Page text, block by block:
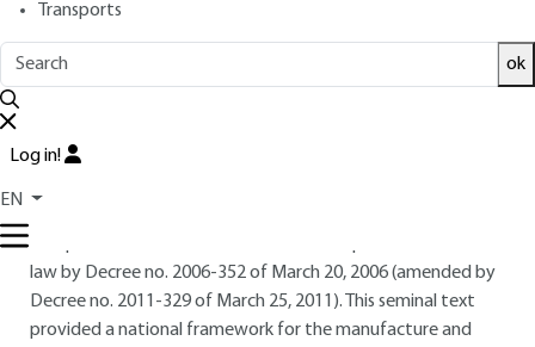
Transports
ok
Log in!
EN
Until 2002, the legislation governing food supplements was
part of the regulations governing foodstuffs. It was only
with Directive 2002/46/EC of the European Parliament and
ingredients authorized for use in its composition, and
indications concerning its labeling.
law by Decree no. 2006-352 of March 20, 2006 (amended by
Decree no. 2011-329 of March 25, 2011). This seminal text
provided a national framework for the manufacture and